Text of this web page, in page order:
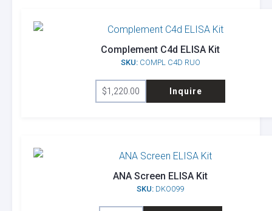
Complement C4d ELISA Kit
SKU:COMPL C4D RUO
$1,220.00 Inquire
ANA Screen ELISA Kit
SKU: DKO099